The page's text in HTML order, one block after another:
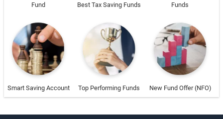
Fund
Best Tax Saving Funds
Funds
Smart Saving Account Top Performing Funds New Fund Offer (NFO)